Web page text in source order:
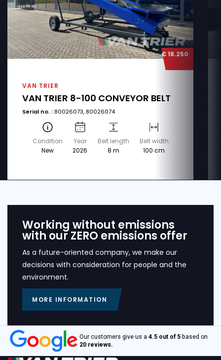
€ 18.250
VAN TRIER
VAN TRIER 8-100 CONVEYOR BELT
Serial no. : 80026073, 80026074
Condition
New
Year
2026
Belt length
8 m
Belt width
100 cm
Working without emissions
with our ZERO emissions offer
As a future-oriented company, we make our
decisions with consideration for people and the
environment.
MORE INFORMATION
Our customers give us a 4.5 out of 5 based on
20 reviews.